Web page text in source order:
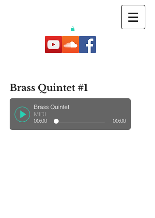
Brass Quintet #1
Brass Quintet
MIDI
00:00 00:00